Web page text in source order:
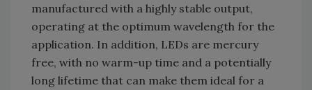
manufactured with a highly stable output,
operating at the optimum wavelength for the
application. In addition, LEDs are mercury
free, with no warm-up time and a potentially
long lifetime that can make them ideal for a